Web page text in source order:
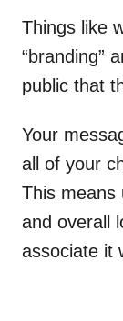
Things like
“branding”
public that
Your
all of your
This means
and overall
associate it